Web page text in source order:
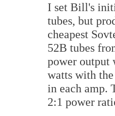
I set Bill's
tubes, but
cheapest
52B tubes
power output
watts with
in each amp.
2:1 power